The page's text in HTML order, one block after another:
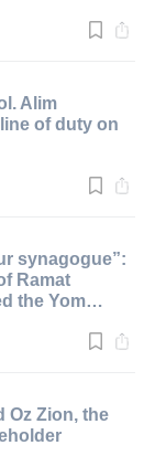
Alim
of duty on
synagogue”:
Ramat
the Yom
Oz Zion, the